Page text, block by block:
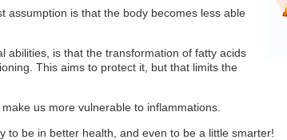
assumption is that the body becomes less able
abilities, is that the transformation of fatty acids
This aims to protect it, but that limits the
us more vulnerable to inflammations.
to be in better health, and even to be a little smarter!